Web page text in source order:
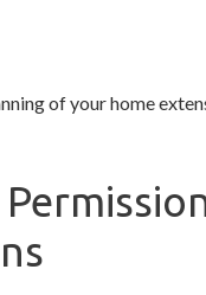
of your home